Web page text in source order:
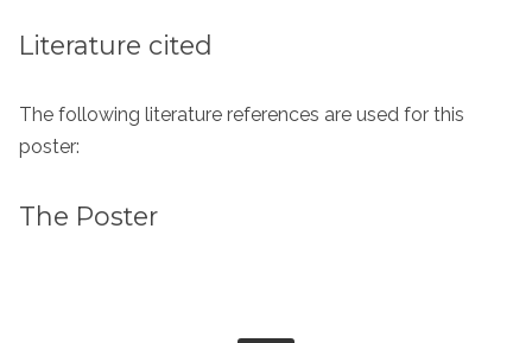
Literature cited
The following literature references are used for this
poster:
The Poster